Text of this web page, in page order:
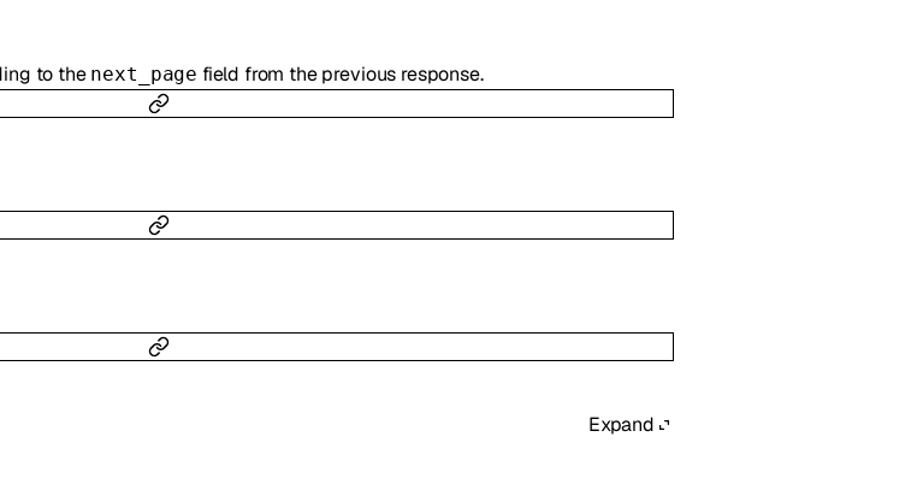
to the next_page field from the previous response.
Expand